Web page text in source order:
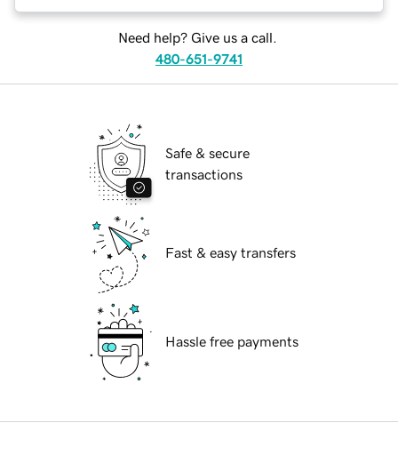
Need help? Give us a call.
480-651-9741
Safe & secure
transactions
Fast & easy transfers
Hassle free payments